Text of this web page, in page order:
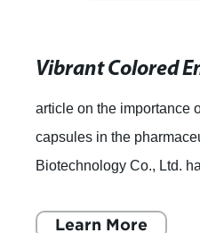
article on the importance
capsules in the
Biotechnology Co., Ltd.
Learn More